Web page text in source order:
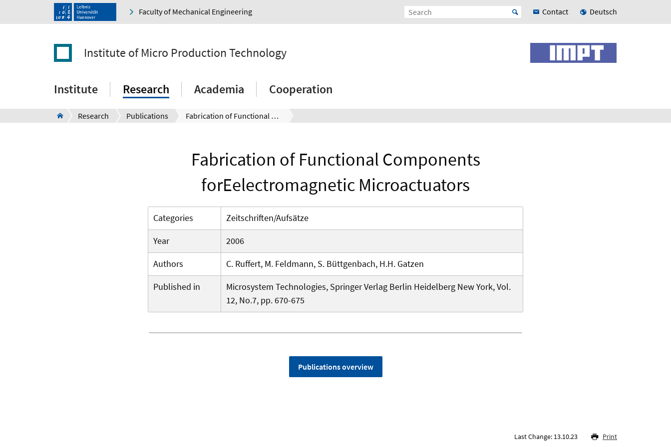
Faculty of Mechanical Engineering Contact Deutsch
Institute of Micro Production Technology
Institute Research Academia Cooperation
Research Publications Fabrication of Functional Components forEelectromagnetic Microactuators
Fabrication of Functional Components
forEelectromagnetic Microactuators
Categories
Zeitschriften/Aufsätze
Year
2006
Authors
C. Ruffert, M. Feldmann, S. Büttgenbach, H.H. Gatzen
Published in
Microsystem Technologies, Springer Verlag Berlin Heidelberg New York, Vol.
12, No.7, pp. 670-675
Publications overview
Last Change: 13.10.23 Print